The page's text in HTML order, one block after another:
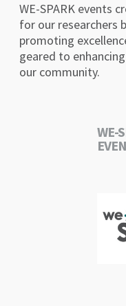
WE-SPARK events
for our researchers
promoting
geared to
our community.
WE-